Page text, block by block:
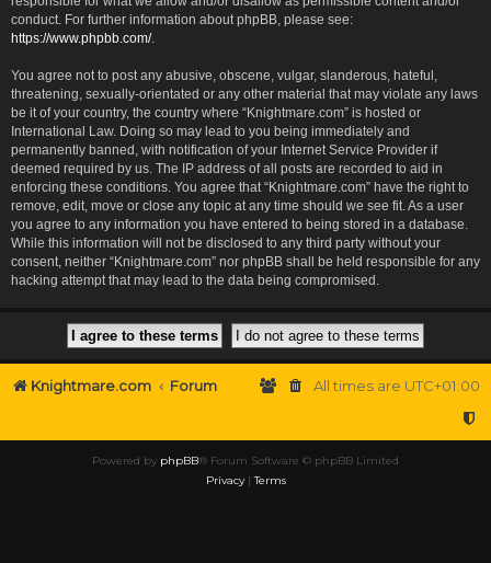
conduct. For further information about phpBB, please see:
https://www.phpbb.com/.
You agree not to post any abusive, obscene, vulgar, slanderous, hateful,
threatening, sexually-orientated or any other material that may violate any laws
be it of your country, the country where “Knightmare.com” is hosted or
International Law. Doing so may lead to you being immediately and
permanently banned, with notification of your Internet Service Provider if
deemed required by us. The IP address of all posts are recorded to aid in
enforcing these conditions. You agree that “Knightmare.com” have the right to
remove, edit, move or close any topic at any time should we see fit. As a user
you agree to any information you have entered to being stored in a database.
While this information will not be disclosed to any third party without your
consent, neither “Knightmare.com” nor phpBB shall be held responsible for any
hacking attempt that may lead to the data being compromised.
Knightmare.com Forum All times are UTC+01:00
Powered by phpBB® Forum Software © phpBB Limited
Privacy|Terms